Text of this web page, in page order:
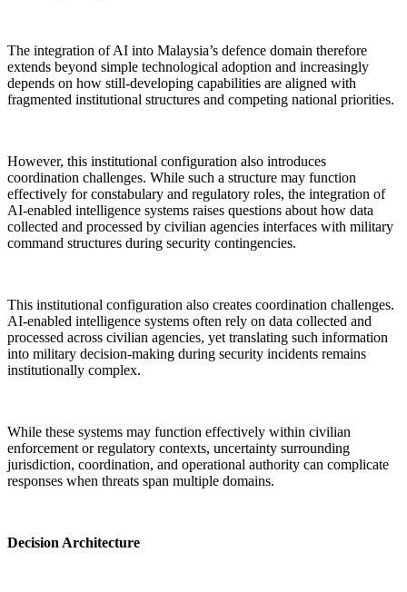
The integration of AI into Malaysia’s defence domain therefore
extends beyond simple technological adoption and increasingly
depends on how still-developing capabilities are aligned with
fragmented institutional structures and competing national priorities.
However, this institutional configuration also introduces
coordination challenges. While such a structure may function
effectively for constabulary and regulatory roles, the integration of
AI-enabled intelligence systems raises questions about how data
collected and processed by civilian agencies interfaces with military
command structures during security contingencies.
This institutional configuration also creates coordination challenges.
AI-enabled intelligence systems often rely on data collected and
processed across civilian agencies, yet translating such information
into military decision-making during security incidents remains
institutionally complex.
While these systems may function effectively within civilian
enforcement or regulatory contexts, uncertainty surrounding
jurisdiction, coordination, and operational authority can complicate
responses when threats span multiple domains.
Decision Architecture